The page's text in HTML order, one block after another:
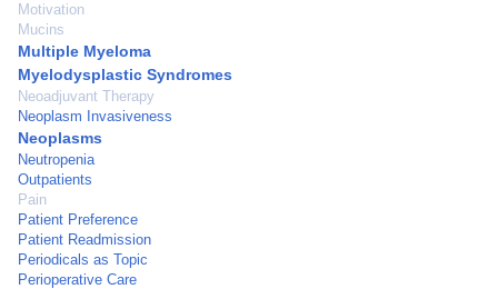
Motivation
Mucins
Multiple Myeloma
Myelodysplastic Syndromes
Neoadjuvant Therapy
Neoplasm Invasiveness
Neoplasms
Neutropenia
Outpatients
Pain
Patient Preference
Patient Readmission
Periodicals as Topic
Perioperative Care